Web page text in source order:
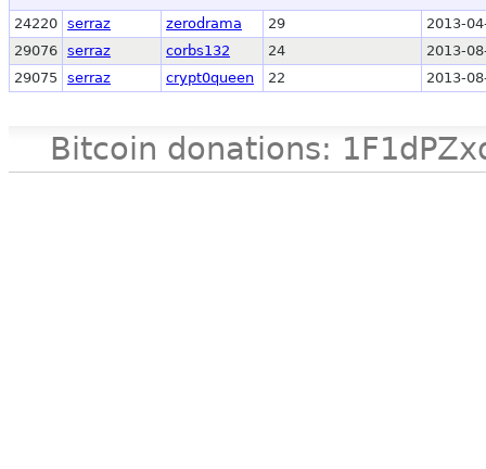
24220 serraz zerodrama 29
2013-
29076 serraz corbs132 24
2013-
29075
serraz crypt0queen 22 2013-
Bitcoin donations: